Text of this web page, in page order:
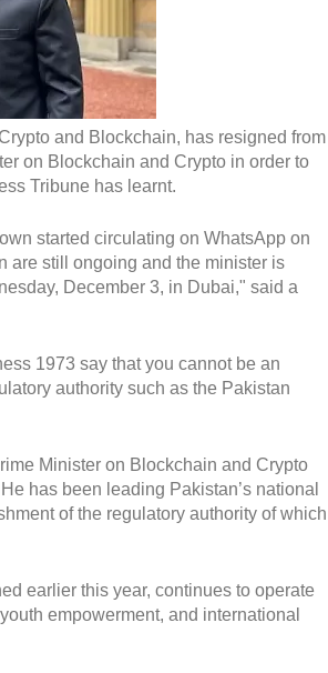
and Blockchain, has resigned from
on Blockchain and Crypto in order to
Tribune has learnt.
started circulating on WhatsApp on
are still ongoing and the minister is
December 3, in Dubai," said a
1973 say that you cannot be an
authority such as the Pakistan
Minister on Blockchain and Crypto
has been leading Pakistan’s national
of the regulatory authority of which
earlier this year, continues to operate
empowerment, and international